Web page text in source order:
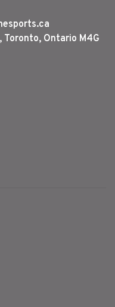
Toronto, Ontario M4G